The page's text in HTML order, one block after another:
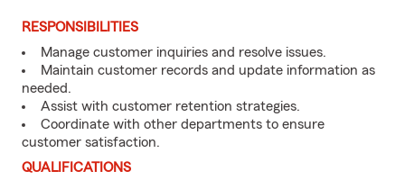
RESPONSIBILITIES
Manage customer inquiries and resolve issues.
Maintain customer records and update information as
needed.
Assist with customer retention strategies.
Coordinate with other departments to ensure
customer satisfaction.
QUALIFICATIONS